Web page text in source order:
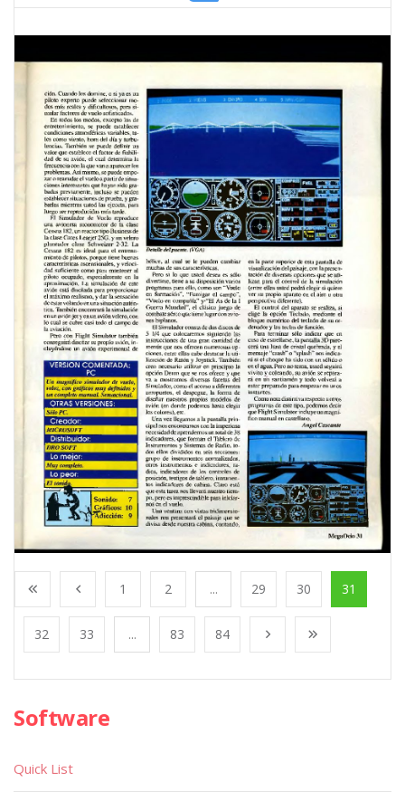
1 2 ... 29 30 31
32 33 ... 83 84
Software
Quick List